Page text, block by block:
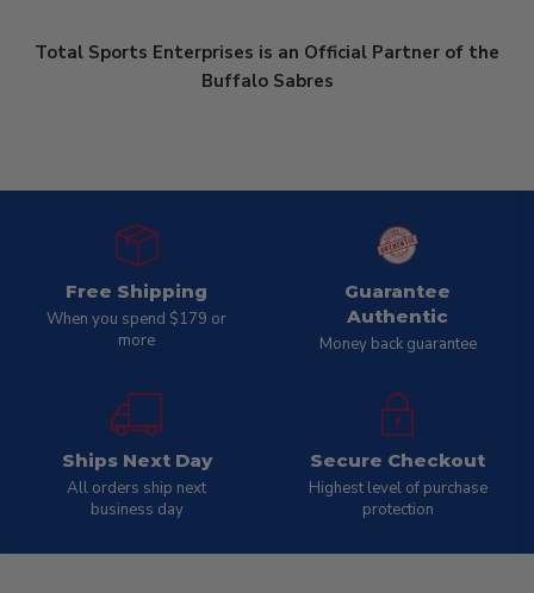
Total Sports Enterprises is an Official Partner of the
Buffalo Sabres
Free Shipping
When you spend $179 or
more
Guarantee
Authentic
Money back guarantee
Ships Next Day
All orders ship next
business day
Secure Checkout
Highest level of purchase
protection